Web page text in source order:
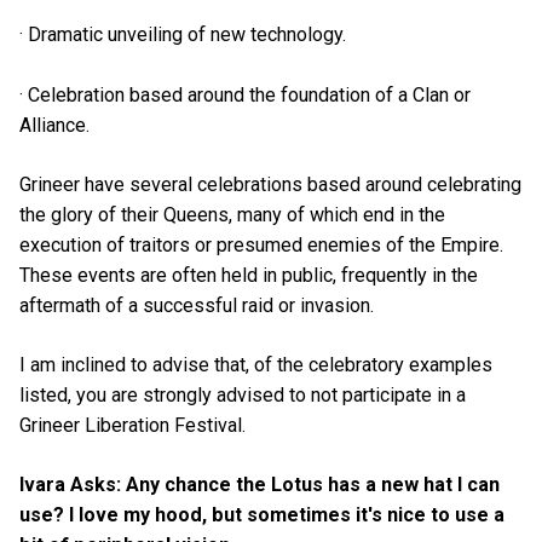
· Dramatic unveiling of new technology.
· Celebration based around the foundation of a Clan or
Alliance.
Grineer have several celebrations based around celebrating
the glory of their Queens, many of which end in the
execution of traitors or presumed enemies of the Empire.
These events are often held in public, frequently in the
aftermath of a successful raid or invasion.
I am inclined to advise that, of the celebratory examples
listed, you are strongly advised to not participate in a
Grineer Liberation Festival.
Ivara Asks: Any chance the Lotus has a new hat I can
use? I love my hood, but sometimes it's nice to use a